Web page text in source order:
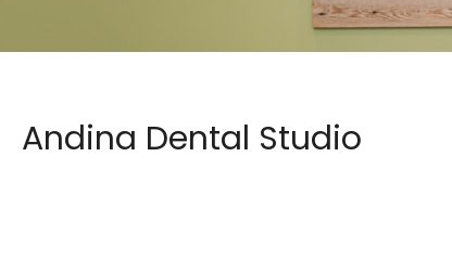
Andina Dental Studio